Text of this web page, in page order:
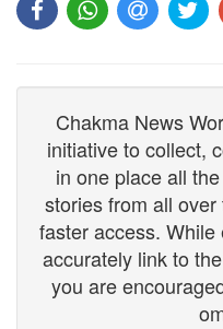
Chakma News
initiative to collect,
in one place all
stories from all
faster access.
accurately link to
you are